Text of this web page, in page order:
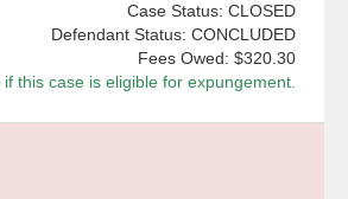
Case Status: CLOSED
Defendant Status: CONCLUDED
Fees Owed: $320.30
this case is eligible for expungement.